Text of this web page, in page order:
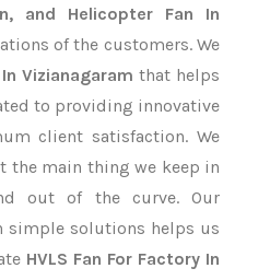
and Helicopter Fan In
of the customers. We
Vizianagaram that helps
to providing innovative
client satisfaction. We
the main thing we keep in
out of the curve. Our
solutions helps us
HVLS Fan For Factory In